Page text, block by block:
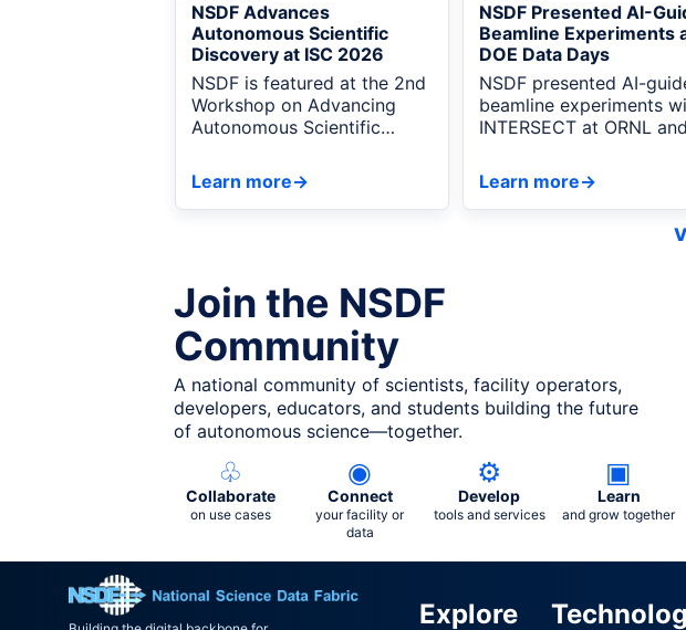
NSDF Advances
Autonomous Scientific
Discovery at ISC 2026
NSDF is featured at the 2nd
Workshop on Advancing
Autonomous Scientific
Hamburg.
Learn more→
NSDF Presented AI-
Beamline Experiments
DOE Data Days
NSDF presented AI-
beamline experiments
INTERSECT at ORNL and
adaptive measurements.
Learn more→
Join the NSDF
Community
A national community of scientists, facility operators,
developers, educators, and students building the future
of autonomous science—together.
♧
Collaborate
on use cases
◉
Connect
your facility or
data
⚙
Develop
tools and services
▣
Learn
and grow together
Explore